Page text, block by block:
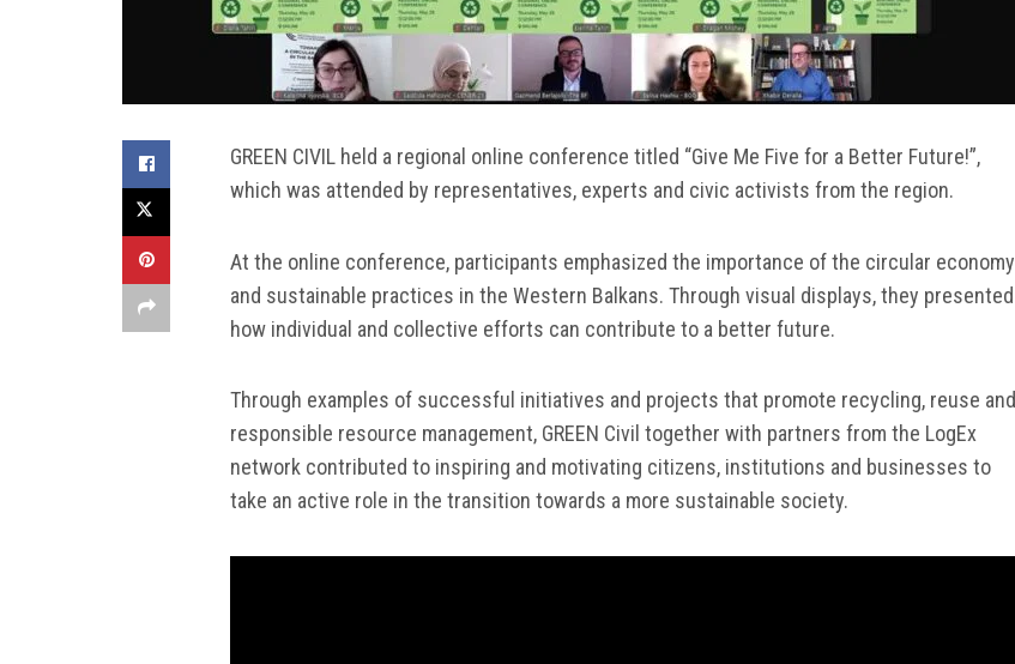
GREEN CIVIL held a regional online conference titled “Give Me Five for a Better Future!”,
which was attended by representatives, experts and civic activists from the region.
At the online conference, participants emphasized the importance of the circular economy
and sustainable practices in the Western Balkans. Through visual displays, they presented
how individual and collective efforts can contribute to a better future.
Through examples of successful initiatives and projects that promote recycling, reuse and
responsible resource management, GREEN Civil together with partners from the LogEx
network contributed to inspiring and motivating citizens, institutions and businesses to
take an active role in the transition towards a more sustainable society.